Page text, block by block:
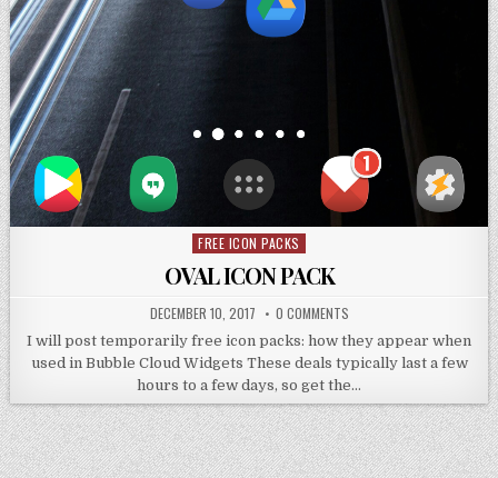
Posted
in
FREE ICON PACKS
OVAL ICON PACK
DECEMBER 10, 2017 0 COMMENTS
I will post temporarily free icon packs: how they appear when
used in Bubble Cloud Widgets These deals typically last a few
hours to a few days, so get the…